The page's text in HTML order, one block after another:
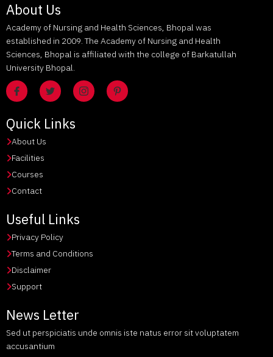
About Us
Academy of Nursing and Health Sciences, Bhopal was
established in 2009. The Academy of Nursing and Health
Sciences, Bhopal is affiliated with the college of Barkatullah
University Bhopal.
Quick Links
About Us
Facilities
Courses
Contact
Useful Links
Privacy Policy
Terms and Conditions
Disclaimer
Support
News Letter
Sed ut perspiciatis unde omnis iste natus error sit voluptatem
accusantium